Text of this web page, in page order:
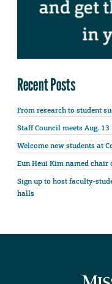
Recent Posts
From research to student
Staff Council meets Aug. 13
Welcome new students at
Eun Heui Kim named
Sign up to host faculty-
halls